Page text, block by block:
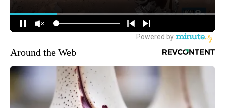
Around the Web